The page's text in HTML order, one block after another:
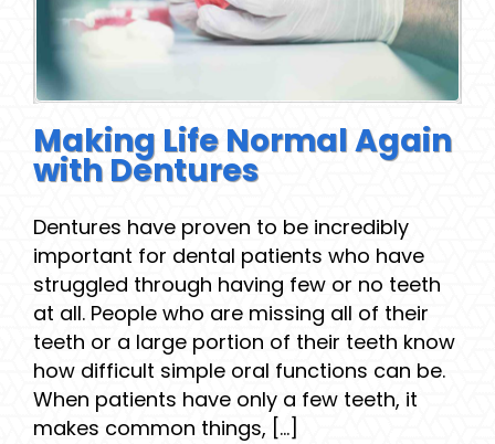
Making Life Normal Again
with Dentures
Dentures have proven to be incredibly
important for dental patients who have
struggled through having few or no teeth
at all. People who are missing all of their
teeth or a large portion of their teeth know
how difficult simple oral functions can be.
When patients have only a few teeth, it
makes common things, [...]